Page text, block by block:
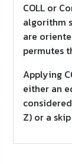
COLL or
algorithm
are
permutes
Applying
either an
Z) or a